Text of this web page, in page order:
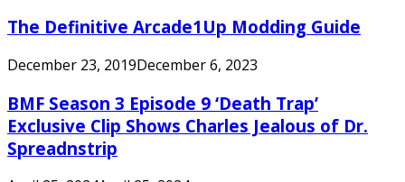
The Definitive Arcade1Up Modding Guide
December 23, 2019December 6, 2023
BMF Season 3 Episode 9 ‘Death Trap’
Exclusive Clip Shows Charles Jealous of Dr.
Spreadnstrip